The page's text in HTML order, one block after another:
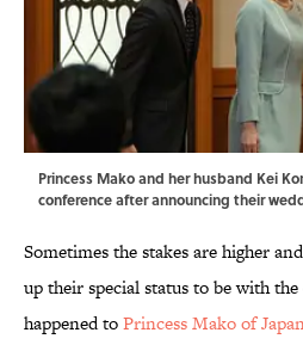
Princess Mako and her husband Kei
conference after announcing their
Sometimes the stakes are higher
up their special status to be with
happened toPrincess Mako of